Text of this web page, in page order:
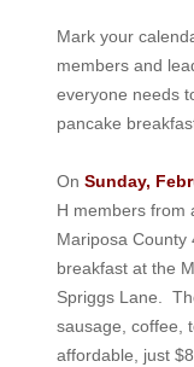
Mark your
members and
everyone needs
pancake
On Sunday,
H members from
Mariposa County
breakfast at the
Spriggs Lane.
sausage, coffee,
affordable, just